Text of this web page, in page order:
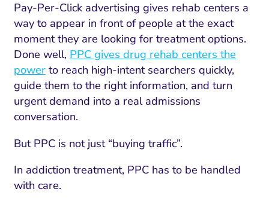
Pay-Per-Click advertising gives rehab centers a
way to appear in front of people at the exact
moment they are looking for treatment options.
Done well, PPC gives drug rehab centers the
powerto reach high-intent searchers quickly,
guide them to the right information, and turn
urgent demand into a real admissions
conversation.
But PPC is not just “buying traffic”.
In addiction treatment, PPC has to be handled
with care.